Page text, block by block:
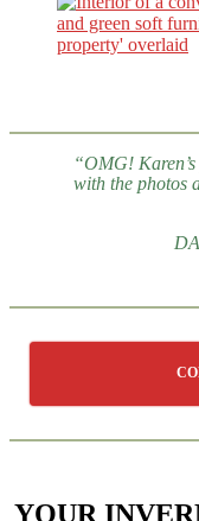
“OMG!
with the photos
YOUR